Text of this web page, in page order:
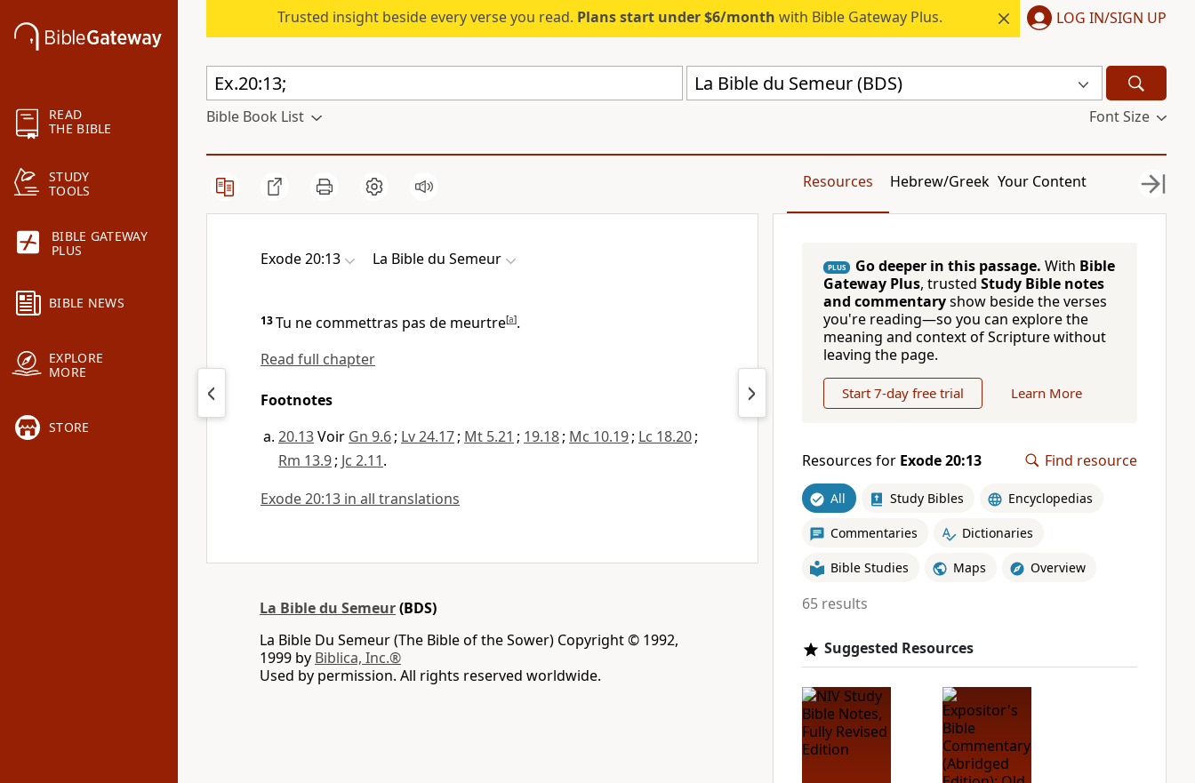
READ
THE BIBLE
STUDY
TOOLS
BIBLE GATEWAY
PLUS
BIBLE NEWS
EXPLORE
MORE
STORE
Trusted insight beside every verse you read. Plans start under $6/month with Bible Gateway Plus. LOG IN/SIGN UP
La Bible du Semeur (BDS)
Bible Book List Font Size
Resources Hebrew/Greek Your Content
Exode 20:13 La Bible du Semeur
13Tu ne commettras pas de meurtre[a].
Read full chapter
Footnotes
20.13Voir Gn 9.6; Lv 24.17; Mt 5.21 ; 19.18; Mc 10.19; Lc 18.20;
Rm 13.9; Jc 2.11.
Exode 20:13 in all translations
La Bible du Semeur(BDS)
La Bible Du Semeur (The Bible of the Sower) Copyright © 1992,
1999 by Biblica, Inc.®
Used by permission. All rights reserved worldwide.
PLUS Go deeper in this passage. With Bible
Gateway Plus, trusted Study Bible notes
and commentaryshow beside the verses
you're reading—so you can explore the
meaning and context of Scripture without
leaving the page.
Start 7-day free trial Learn More
Resources for Exode 20:13 Find resource
All Study Bibles Encyclopedias
Commentaries Dictionaries
Bible Studies Maps Overview
65 results
Suggested Resources